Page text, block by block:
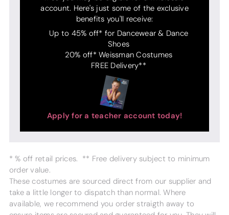
account. Here's just some of the exclusive
benefits you'll receive:
Up to 45% off* for Dancewear & Dance
Shoes
20% off* Weissman Costumes
FREE Delivery**
Apply for a teacher account today!
* % off retail prices. ** Free delivery subject to minimum
order value.
These costumes are sourced direct from our supplier and
take a little longer to dispatch than normal. Where
available, we recommend you order straigth away to